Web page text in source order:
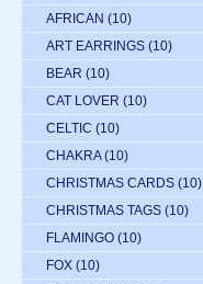
AFRICAN (10)
ART EARRINGS (10)
BEAR (10)
CAT LOVER (10)
CELTIC (10)
CHAKRA (10)
CHRISTMAS CARDS (10)
CHRISTMAS TAGS (10)
FLAMINGO (10)
FOX (10)